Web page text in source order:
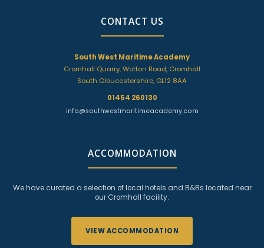
CONTACT US
South West Maritime Academy
Cromhall Quarry, Wotton Road, Cromhall
South Gloucestershire, GL12 8AA
01454 260130
info@southwestmaritimeacademy.com
ACCOMMODATION
We have curated a selection of local hotels and B&Bs located near
our Cromhall facility.
VIEW ACCOMMODATION